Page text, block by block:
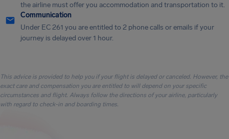
the airline must offer you accommodation and transportation to it.
Communication
Under EC 261 you are entitled to 2 phone calls or emails if your
journey is delayed over 1 hour.
This advice is provided to help you if your flight is delayed or canceled. However, the
exact care and compensation you are entitled to will depend on your specific
circumstances and flight. Always follow the directions of your airline, particularly
with regard to check-in and boarding times.